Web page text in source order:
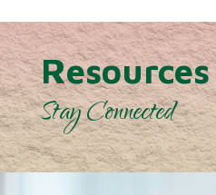
Resources
Stay Connected